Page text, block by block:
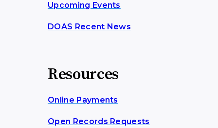
Upcoming Events
DOAS Recent News
Resources
Online Payments
Open Records Requests